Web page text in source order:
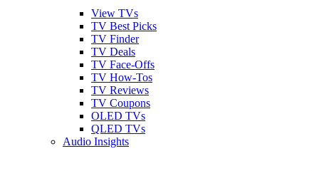
View TVs
TV Best Picks
TV Finder
TV Deals
TV Face-Offs
TV How-Tos
TV Reviews
TV Coupons
OLED TVs
QLED TVs
Audio Insights